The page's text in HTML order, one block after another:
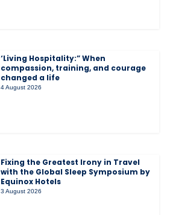
‘Living Hospitality:” When
compassion, training, and courage
changed a life
4 August 2026
Fixing the Greatest Irony in Travel
with the Global Sleep Symposium by
Equinox Hotels
3 August 2026